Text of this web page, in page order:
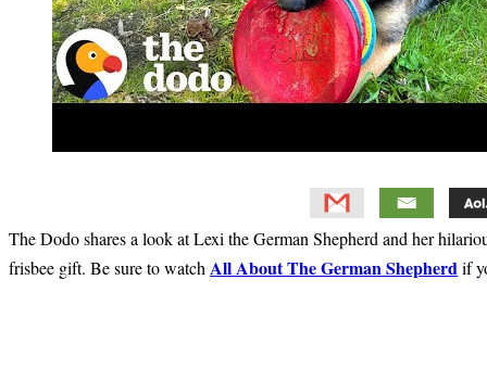
The Dodo shares a look at Lexi the German Shepherd and her
frisbee gift. Be sure to watch All About The German Shepherdif